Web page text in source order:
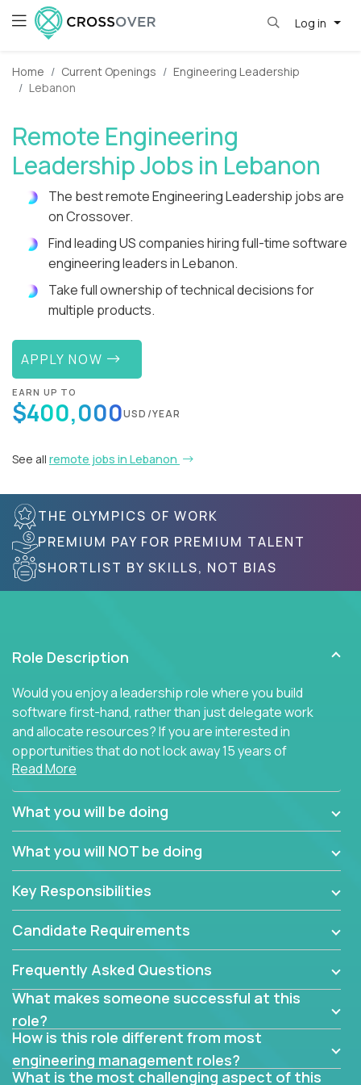
Log in
Home Current Openings
Engineering Leadership
Lebanon
Remote Engineering
Leadership Jobs in Lebanon
The best remote Engineering Leadership jobs are
on Crossover.
Find leading US companies hiring full-time software
engineering leaders in Lebanon.
Take full ownership of technical decisions for
multiple products.
APPLY NOW
EARN UP TO
$400,000USD/YEAR
See all remote jobs in Lebanon
THE OLYMPICS OF WORK
PREMIUM PAY FOR PREMIUM TALENT
SHORTLIST BY SKILLS, NOT BIAS
Role Description
Would you enjoy a leadership role where you build
software first-hand, rather than just delegate work
and allocate resources? If you are interested in
opportunities that do not lock away 15 years of
software development experience into
management overhead, we have some exciting
opportunities to offer.
using cutting-edge cloud technologies. We believe
architects with hands-on leadership experience to
problems.
Forget about managing people or projects all day.
This role is about creating software architecture
specifications based on detailed product
requirements. Our unique operating model with fast
release cycles and automated management
activities will enable you to live close to the
Read More
What you will be doing
What you will NOT be doing
Key Responsibilities
Candidate Requirements
Frequently Asked Questions
What makes someone successful at this
role?
How is this role different from most
engineering management roles?
What is the most challenging aspect of this